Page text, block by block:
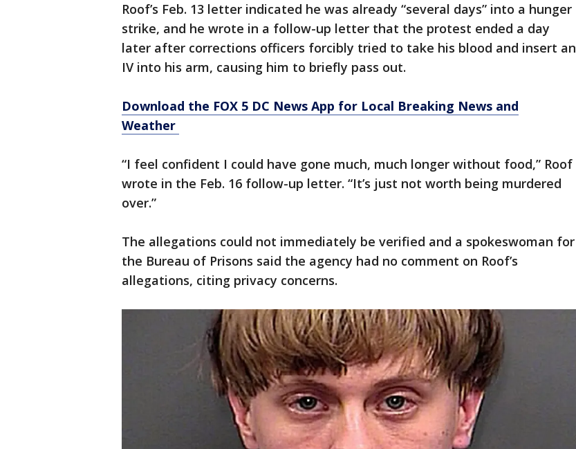
Roof’s Feb. 13 letter indicated he was already “several days” into a hunger
strike, and he wrote in a follow-up letter that the protest ended a day
later after corrections officers forcibly tried to take his blood and insert an
IV into his arm, causing him to briefly pass out.
Download the FOX 5 DC News App for Local Breaking News and
Weather
“I feel confident I could have gone much, much longer without food,” Roof
wrote in the Feb. 16 follow-up letter. “It’s just not worth being murdered
over.”
The allegations could not immediately be verified and a spokeswoman for
the Bureau of Prisons said the agency had no comment on Roof’s
allegations, citing privacy concerns.